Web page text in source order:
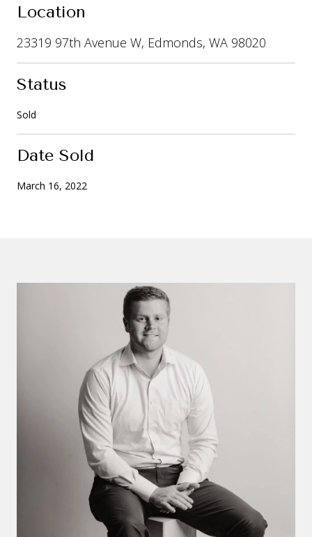
Location
23319 97th Avenue W, Edmonds, WA 98020
Status
Sold
Date Sold
March 16, 2022